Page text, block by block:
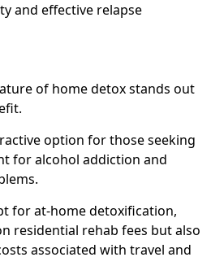
and effective relapse
of home detox stands out
option for those seeking
for alcohol addiction and
for at-home detoxification,
residential rehab fees but also
associated with travel and